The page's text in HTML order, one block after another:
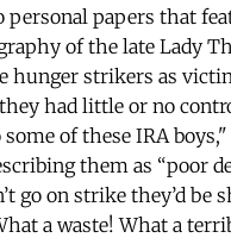
personal papers that
of the late Lady
hunger strikers as
had little or no
of these IRA
them as “poor
go on strike they’d be
a waste! What a